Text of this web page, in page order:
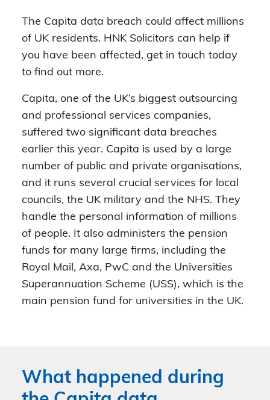
The Capita data breach could affect millions
of UK residents. HNK Solicitors can help if
you have been affected, get in touch today
to find out more.
Capita, one of the UK’s biggest outsourcing
and professional services companies,
suffered two significant data breaches
earlier this year. Capita is used by a large
number of public and private organisations,
and it runs several crucial services for local
councils, the UK military and the NHS. They
handle the personal information of millions
of people. It also administers the pension
funds for many large firms, including the
Royal Mail, Axa, PwC and the Universities
Superannuation Scheme (USS), which is the
main pension fund for universities in the UK.
What happened during